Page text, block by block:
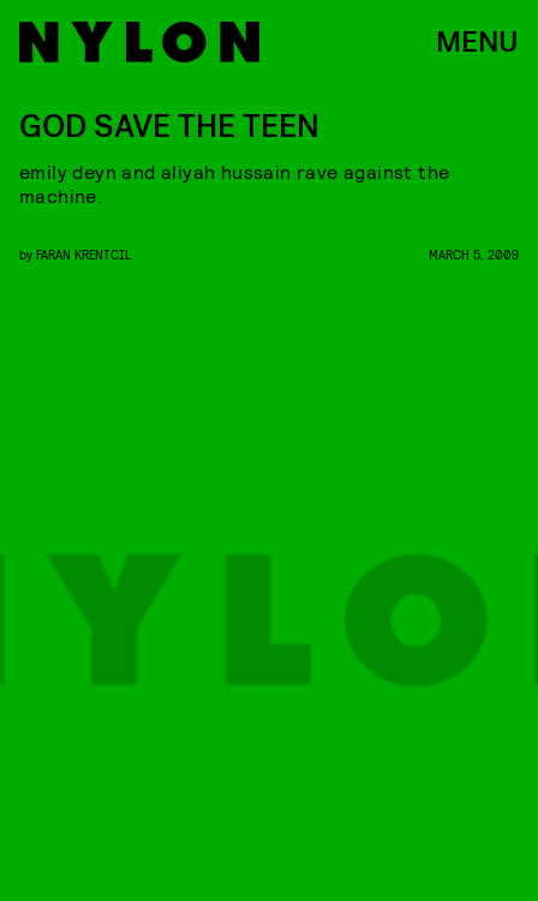
MENU
GOD SAVE THE TEEN
emily deyn and aliyah hussain rave against the
machine.
by FARAN KRENTCIL MARCH 5, 2009